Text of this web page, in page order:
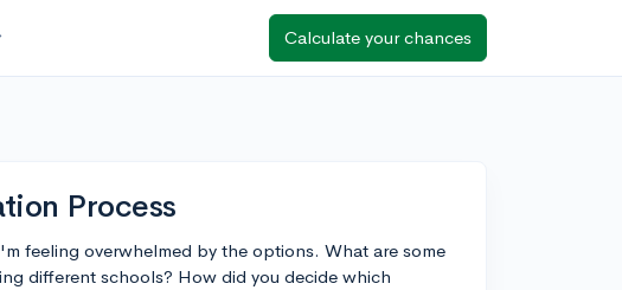
Calculate your chances
Process
feeling overwhelmed by the options. What are some
different schools? How did you decide which